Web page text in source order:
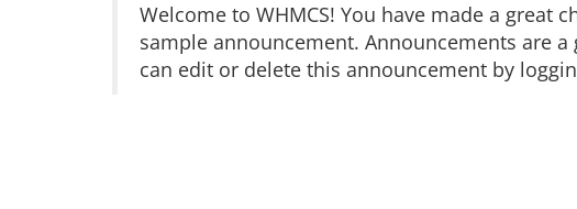
Welcome to WHMCS! You have made a great
sample announcement. Announcements are
can edit or delete this announcement by